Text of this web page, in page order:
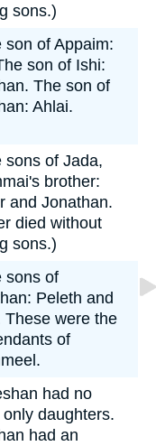
sons.)
son of Appaim:
son of Ishi:
The son of
Ahlai.
sons of Jada,
brother:
and Jonathan.
died without
sons.)
sons of
Peleth and
These were the
of
had no
daughters.
had an